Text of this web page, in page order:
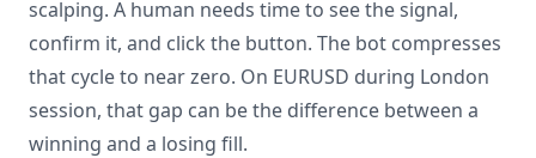
scalping. A human needs time to see the signal,
confirm it, and click the button. The bot compresses
that cycle to near zero. On EURUSD during London
session, that gap can be the difference between a
winning and a losing fill.